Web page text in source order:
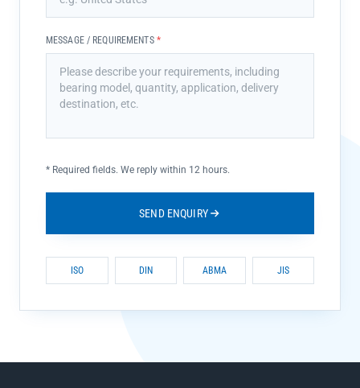
MESSAGE / REQUIREMENTS *
* Required fields. We reply within 12 hours.
SEND ENQUIRY
ISO DIN ABMA JIS